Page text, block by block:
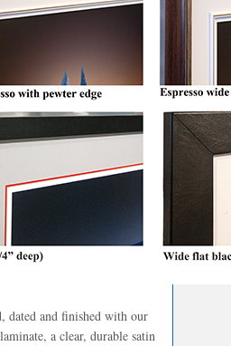
dated and finished with our
a clear, durable satin